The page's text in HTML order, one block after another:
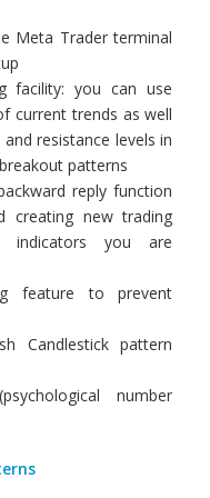
Meta Trader terminal
facility: you can use
current trends as well
resistance levels in
patterns
reply function
creating new trading
indicators you are
feature to prevent
Candlestick pattern
number